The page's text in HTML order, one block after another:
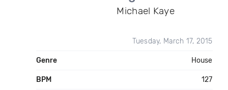
Michael Kaye
Tuesday, March 17, 2015
Genre House
BPM 127